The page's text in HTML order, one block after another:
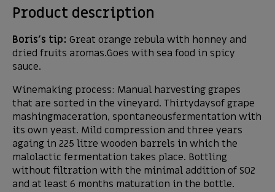
Product description
Boris’s tip: Great orange rebula with honney and
dried fruits aromas.Goes with sea food in spicy
sauce.
Winemaking process: Manual harvesting grapes
that are sorted in the vineyard. Thirtydaysof grape
mashingmaceration, spontaneousfermentation with
its own yeast. Mild compression and three years
againg in 225 litre wooden barrels in which the
malolactic fermentation takes place. Bottling
without filtration with the minimal addition of SO2
and at least 6 months maturation in the bottle.